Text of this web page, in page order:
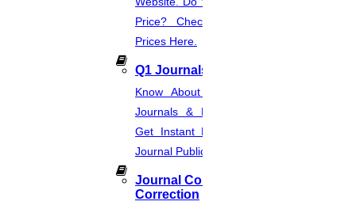
Price? Check The UGC Journal
Prices Here.
Q1 Journals
Know About Q1, Q2, Q3, & Q4
Journals & Publication Procedure.
Get Instant Help For A Q-Ranked
Journal Publication.
Journal Comments &
Correction